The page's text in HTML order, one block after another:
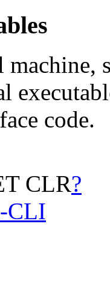
code.
CLR?
CLI